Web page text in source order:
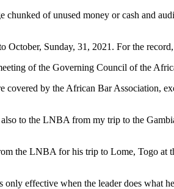
of unused money or cash and
October, Sunday, 31, 2021. For the
of the Governing Council of the
covered by the African Bar
to the LNBA from my trip to the
the LNBA for his trip to Lome, Togo
effective when the leader does what